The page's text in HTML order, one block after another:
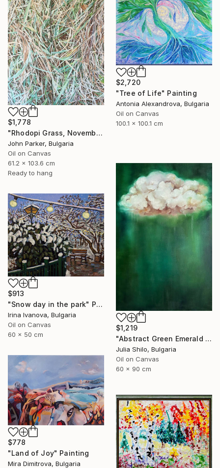
$1,778
"Rhodopi Grass, November 2019" Painting
John Parker, Bulgaria
Oil on Canvas
61.2 x 103.6 cm
Ready to hang
$2,720
"Tree of Life" Painting
Antonia Alexandrova, Bulgaria
Oil on Canvas
100.1 x 100.1 cm
$1,219
"Abstract Green Emerald Cloud Modern Minimalist Nature" Painting
Julia Shilo, Bulgaria
Oil on Canvas
60 x 90 cm
$913
"Snow day in the park" Painting
Irina Ivanova, Bulgaria
Oil on Canvas
60 x 50 cm
$778
"Land of Joy" Painting
Mira Dimitrova, Bulgaria